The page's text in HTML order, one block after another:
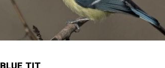
BLUE TIT